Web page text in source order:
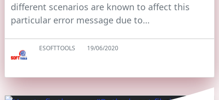
different scenarios are known to affect this
particular error message due to…
ESOFTTOOLS 19/06/2020